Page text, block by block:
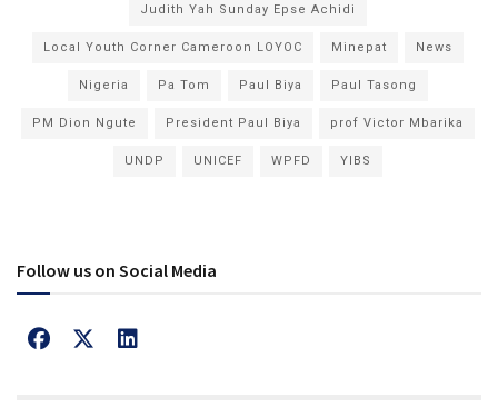
Judith Yah Sunday Epse Achidi
Local Youth Corner Cameroon LOYOC Minepat News
Nigeria Pa Tom Paul Biya Paul Tasong
PM Dion Ngute President Paul Biya prof Victor Mbarika
UNDP UNICEF WPFD YIBS
Follow us on Social Media